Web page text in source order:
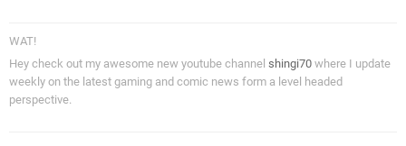
WAT!
Hey check out my awesome new youtube channel shingi70 where I update
weekly on the latest gaming and comic news form a level headed
perspective.